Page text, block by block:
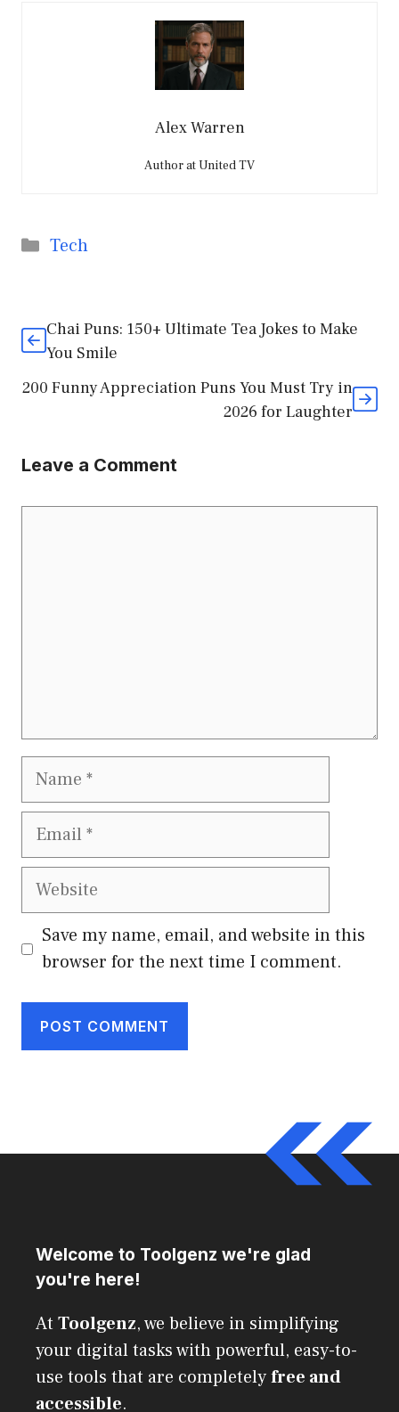
Alex Warren
Author at United TV
Categories
Tech
Chai Puns: 150+ Ultimate Tea Jokes to Make
You Smile
200 Funny Appreciation Puns You Must Try in
2026 for Laughter
Leave a Comment
Name
Email
Website
Save my name, email, and website in this
browser for the next time I comment.
Welcome to Toolgenz we're glad
you're here!
At Toolgenz, we believe in simplifying
your digital tasks with powerful, easy-to-
use tools that are completelyfree and
accessible.